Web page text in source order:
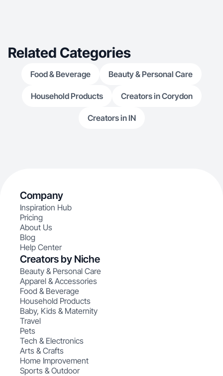
Related Categories
Food & Beverage Beauty & Personal Care
Household Products Creators in Corydon
Creators in IN
Company
Inspiration Hub
Pricing
About Us
Blog
Help Center
Creators by Niche
Beauty & Personal Care
Apparel & Accessories
Food & Beverage
Household Products
Baby, Kids & Maternity
Travel
Pets
Tech & Electronics
Arts & Crafts
Home Improvement
Sports & Outdoor